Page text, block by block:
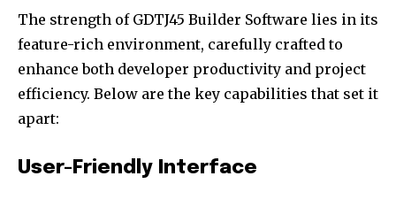
The strength of GDTJ45 Builder Software lies in its
feature-rich environment, carefully crafted to
enhance both developer productivity and project
efficiency. Below are the key capabilities that set it
apart:
User-Friendly Interface